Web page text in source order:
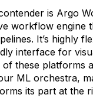
is Argo
workflow engine
It’s highly
interface for
these platforms
ML orchestra,
its part at the